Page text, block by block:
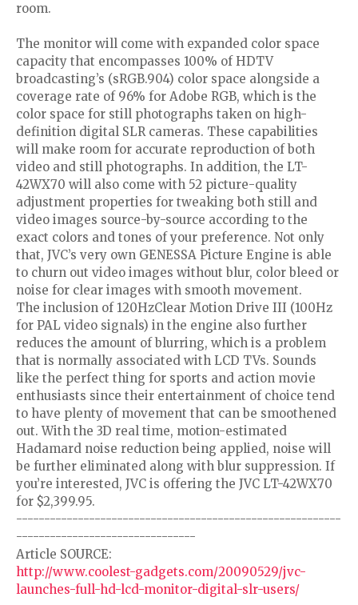
room.
The monitor will come with expanded color space
capacity that encompasses 100% of HDTV
broadcasting’s (sRGB.904) color space alongside a
coverage rate of 96% for Adobe RGB, which is the
color space for still photographs taken on high-
definition digital SLR cameras. These capabilities
will make room for accurate reproduction of both
video and still photographs. In addition, the LT-
42WX70 will also come with 52 picture-quality
adjustment properties for tweaking both still and
video images source-by-source according to the
exact colors and tones of your preference. Not only
that, JVC’s very own GENESSA Picture Engine is able
to churn out video images without blur, color bleed or
noise for clear images with smooth movement.
The inclusion of 120HzClear Motion Drive III (100Hz
for PAL video signals) in the engine also further
reduces the amount of blurring, which is a problem
that is normally associated with LCD TVs. Sounds
like the perfect thing for sports and action movie
enthusiasts since their entertainment of choice tend
to have plenty of movement that can be smoothened
out. With the 3D real time, motion-estimated
Hadamard noise reduction being applied, noise will
be further eliminated along with blur suppression. If
you’re interested, JVC is offering the JVC LT-42WX70
for $2,399.95.
----------------------------------------------------------
--------------------------------
Article SOURCE:
http://www.coolest-gadgets.com/20090529/jvc-
launches-full-hd-lcd-monitor-digital-slr-users/